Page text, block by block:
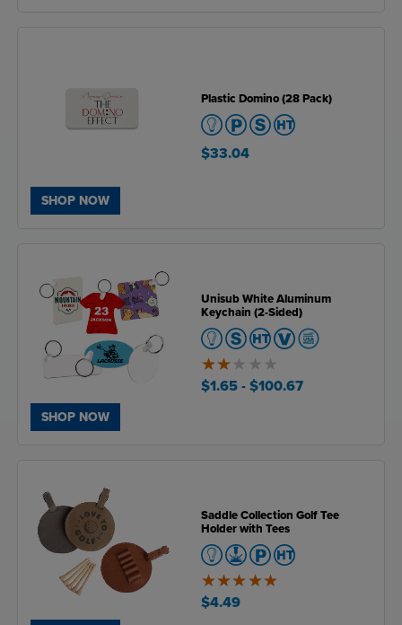
SHOP NOW
Plastic Domino (28 Pack)
$33.04
SHOP NOW
Unisub White Aluminum
Keychain (2-Sided)
2of
5
$1.65 - $100.67
Saddle Collection Golf Tee
Holder with Tees
4.9
of
5
$4.49